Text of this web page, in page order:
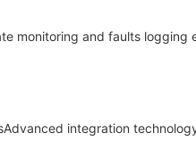
monitoring and faults logging
integration